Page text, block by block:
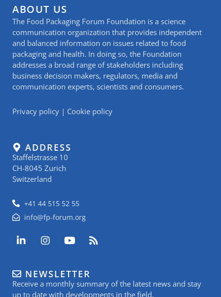
ABOUT US
The Food Packaging Forum Foundation is a science
communication organization that provides independent
and balanced information on issues related to food
packaging and health. In doing so, the Foundation
addresses a broad range of stakeholders including
business decision makers, regulators, media and
communication experts, scientists and consumers.
Privacy policy | Cookie policy
ADDRESS
Staffelstrasse 10
CH-8045 Zurich
Switzerland
+41 44 515 52 55
info@fp-forum.org
L
i
e
d
I
n
a
g
Y
o
u
b
R
s
NEWSLETTER
Receive a monthly summary of the latest news and stay
up to date with developments in the field.